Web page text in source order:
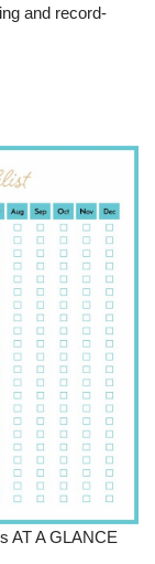
and record-
AT A GLANCE